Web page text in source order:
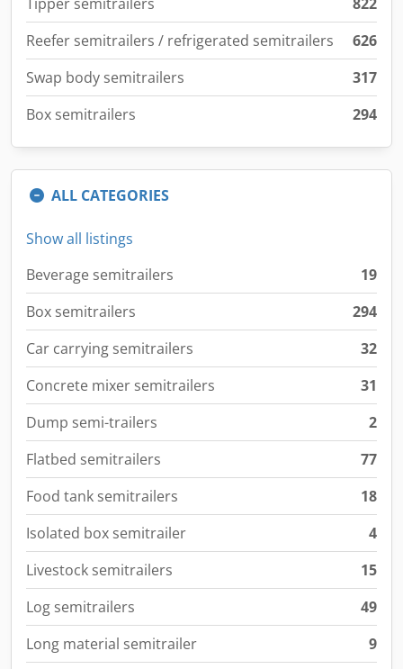
Reefer semitrailers / refrigerated semitrailers
626
Swap body semitrailers
317
Box semitrailers
294
ALL CATEGORIES
Show all listings
Beverage semitrailers
19
Box semitrailers
294
Car carrying semitrailers
32
Concrete mixer semitrailers
31
Dump semi-trailers
2
Flatbed semitrailers
77
Food tank semitrailers
18
Isolated box semitrailer
4
Livestock semitrailers
15
Log semitrailers
49
Long material semitrailer
9